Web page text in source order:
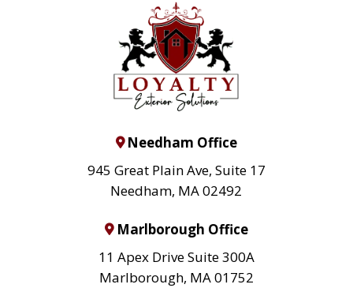
Needham Office
945 Great Plain Ave, Suite 17
Needham, MA 02492
Marlborough Office
11 Apex Drive Suite 300A
Marlborough, MA 01752